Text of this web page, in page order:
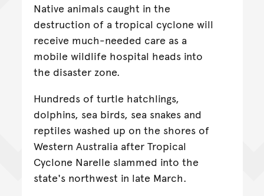
Native animals caught in the
destruction of a tropical cyclone will
receive much-needed care as a
mobile wildlife hospital heads into
the disaster zone.
Hundreds of turtle hatchlings,
dolphins, sea birds, sea snakes and
reptiles washed up on the shores of
Western Australia after Tropical
Cyclone Narelle slammed into the
state's northwest in late March.